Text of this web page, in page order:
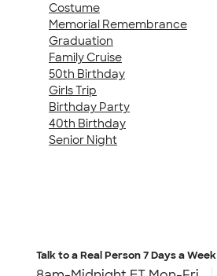
Costume
Memorial Remembrance
Graduation
Family Cruise
50th Birthday
Girls Trip
Birthday Party
40th Birthday
Senior Night
Talk to a Real Person7 Days a Week